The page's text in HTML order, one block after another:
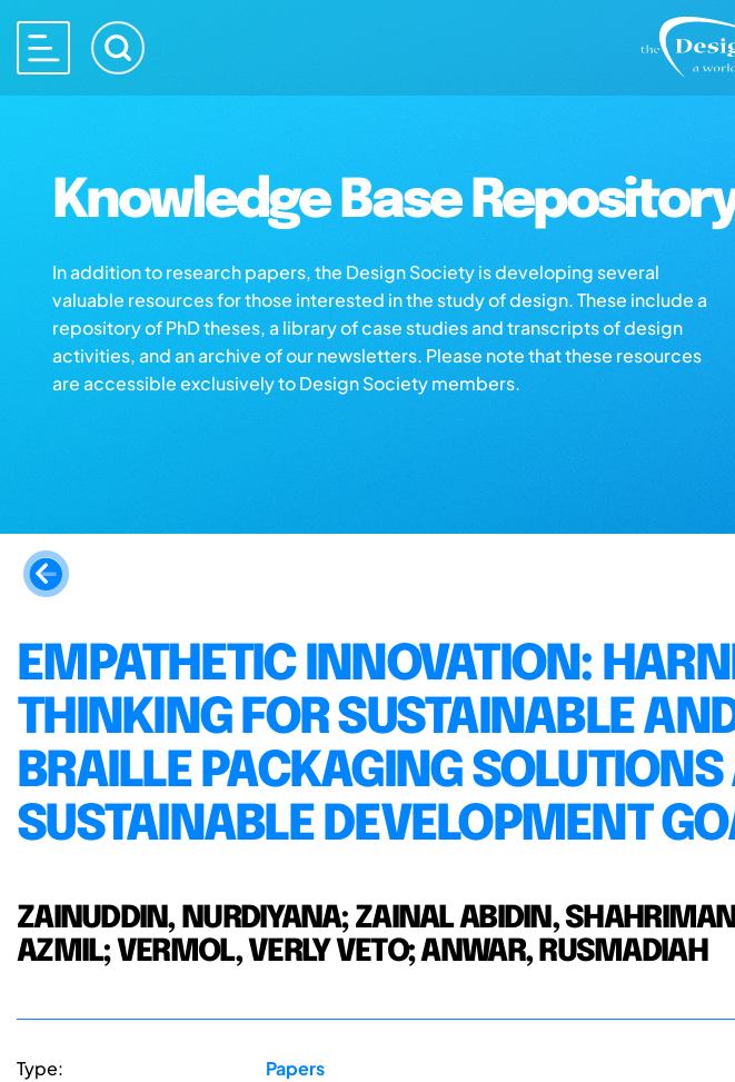
Knowledge Base
In addition to research papers, the Design Society is developing several
valuable resources for those interested in the study of design. These include a
repository of PhD theses, a library of case studies and transcripts of design
activities, and an archive of our newsletters. Please note that these resources
are accessible exclusively to Design Society members.
EMPATHETIC INNOVATION:
THINKING FOR SUSTAINABLE
BRAILLE PACKAGING
SUSTAINABLE DEVELOPMENT
ZAINUDDIN, NURDIYANA; ZAINAL ABIDIN,
AZMIL; VERMOL, VERLY VETO; ANWAR, RUSMADIAH
Type: Papers